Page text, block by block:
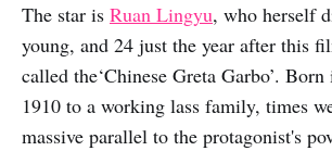
The star is Ruan Lingyu, who herself
young, and 24 just the year after this
called the‘Chinese Greta Garbo’.
1910 to a working lass family, times
massive parallel to the protagonist's